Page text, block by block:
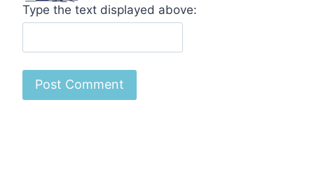
Type the text displayed above: